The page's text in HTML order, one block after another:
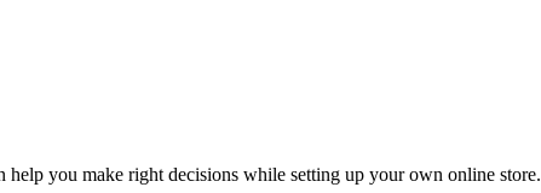
you make right decisions while setting up your own online store.